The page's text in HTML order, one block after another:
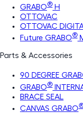
GRABO® H
OTTOVAC
OTTOVAC
Future GRABO®
Parts & Accessories
90 DEGREE
GRABO®
BRACE SEAL
CANVAS GRABO